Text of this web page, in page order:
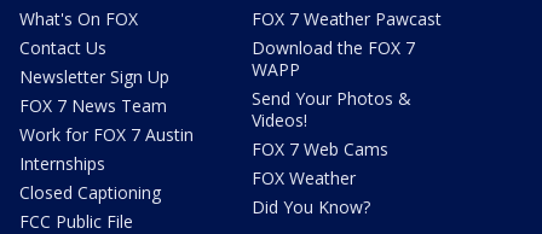
What's On FOX
Contact Us
Newsletter Sign Up
FOX 7 News Team
Work for FOX 7 Austin
Internships
Closed Captioning
FCC Public File
FOX 7 Weather Pawcast
Download the FOX 7
WAPP
Send Your Photos &
Videos!
FOX 7 Web Cams
FOX Weather
Did You Know?